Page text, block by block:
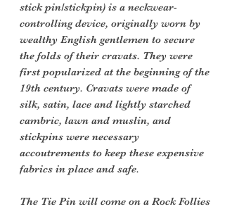
stick pin/stickpin) is a neckwear-
controlling device, originally worn by
wealthy English gentlemen to secure
the folds of their cravats. They were
first popularized at the beginning of the
19th century. Cravats were made of
silk, satin, lace and lightly starched
cambric, lawn and muslin, and
stickpins were necessary
accoutrements to keep these expensive
fabrics in place and safe.
The Tie Pin will come on a Rock Follies